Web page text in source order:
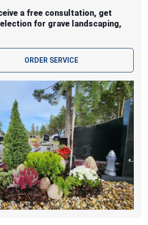
a free consultation, get
for grave landscaping,
ORDER SERVICE